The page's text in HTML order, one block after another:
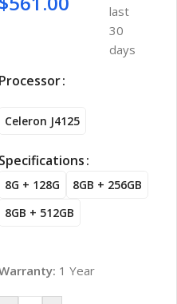
last
30
days
Processor
Celeron J4125
Specifications
8G + 128G
8GB + 256GB
8GB + 512GB
1 Year